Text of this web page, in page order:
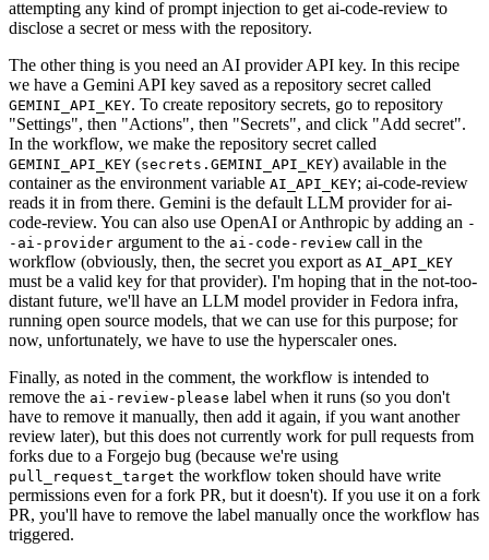
attempting any kind of prompt injection to get ai-code-review to
disclose a secret or mess with the repository.
The other thing is you need an AI provider API key. In this recipe
we have a Gemini API key saved as a repository secret called
GEMINI_API_KEY. To create repository secrets, go to repository
"Settings", then "Actions", then "Secrets", and click "Add secret".
In the workflow, we make the repository secret called
GEMINI_API_KEY (secrets.GEMINI_API_KEY) available in the
container as the environment variable AI_API_KEY; ai-code-review
reads it in from there. Gemini is the default LLM provider for ai-
code-review. You can also use OpenAI or Anthropic by adding an -
-ai-provider argument to the ai-code-review call in the
workflow (obviously, then, the secret you export as AI_API_KEY
must be a valid key for that provider). I'm hoping that in the not-too-
distant future, we'll have an LLM model provider in Fedora infra,
running open source models, that we can use for this purpose; for
now, unfortunately, we have to use the hyperscaler ones.
Finally, as noted in the comment, the workflow is intended to
remove the ai-review-please label when it runs (so you don't
have to remove it manually, then add it again, if you want another
review later), but this does not currently work for pull requests from
forks due to a Forgejo bug (because we're using
pull_request_target the workflow token should have write
permissions even for a fork PR, but it doesn't). If you use it on a fork
PR, you'll have to remove the label manually once the workflow has
triggered.